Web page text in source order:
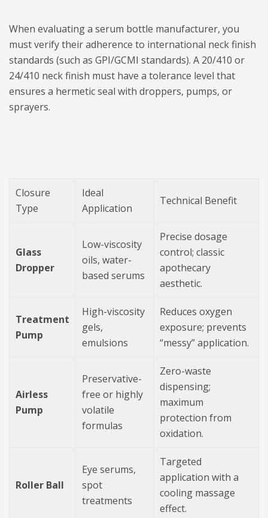
When evaluating a serum bottle manufacturer, you
must verify their adherence to international neck finish
standards (such as GPI/GCMI standards). A 20/410 or
24/410 neck finish must have a tolerance level that
ensures a hermetic seal with droppers, pumps, or
sprayers.
Closure
Type
Ideal
Application
Technical Benefit
Glass
Dropper
Low-viscosity
oils, water-
based serums
Precise dosage
control; classic
apothecary
aesthetic.
Treatment
Pump
High-viscosity
gels,
emulsions
Reduces oxygen
exposure; prevents
“messy” application.
Airless
Pump
Preservative-
free or highly
volatile
formulas
Zero-waste
dispensing;
maximum
protection from
oxidation.
Roller Ball
Eye serums,
spot
treatments
Targeted
application with a
cooling massage
effect.